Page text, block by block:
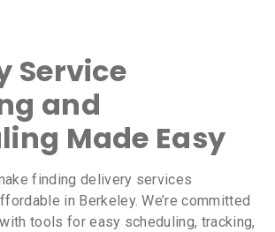
Service
and
Made Easy
finding delivery services
in Berkeley. We’re committed
tools for easy scheduling, tracking,